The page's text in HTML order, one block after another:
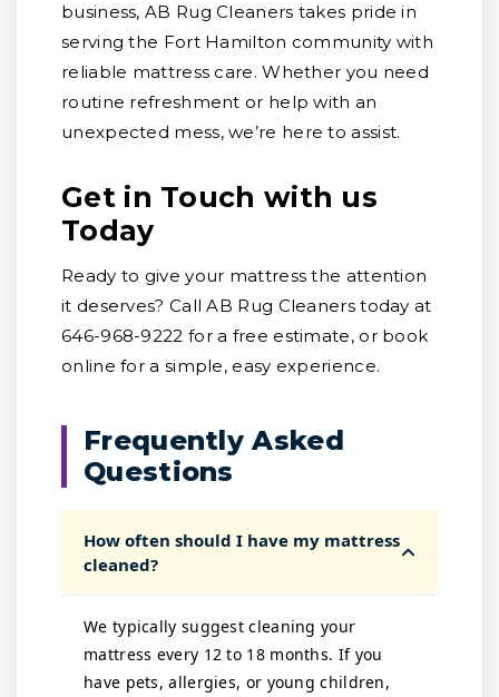
business, AB Rug Cleaners takes pride in
serving the Fort Hamilton community with
reliable mattress care. Whether you need
routine refreshment or help with an
unexpected mess, we’re here to assist.
Get in Touch with us
Today
Ready to give your mattress the attention
it deserves? Call AB Rug Cleaners today at
646-968-9222 for a free estimate, or book
online for a simple, easy experience.
Frequently Asked
Questions
How often should I have my mattress
cleaned?
We typically suggest cleaning your
mattress every 12 to 18 months. If you
have pets, allergies, or young children,